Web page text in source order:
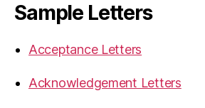
Sample Letters
Acceptance Letters
Acknowledgement Letters